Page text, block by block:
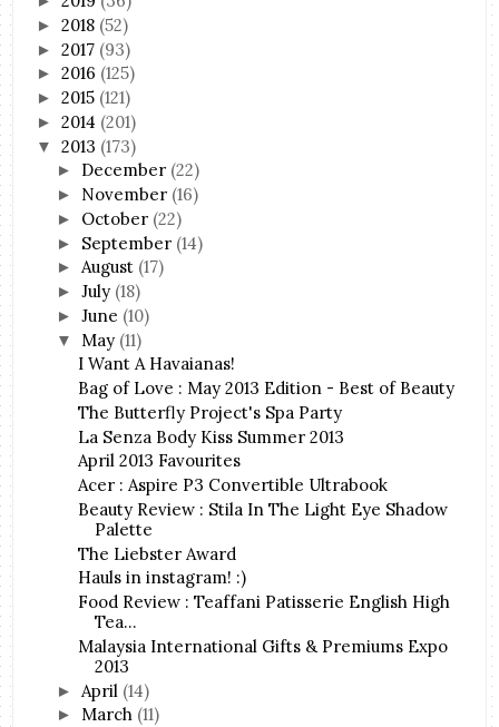
►2018 (52)
►2017 (93)
►2016 (125)
►2015 (121)
►2014 (201)
▼2013 (173)
► December (22)
► November (16)
► October (22)
► September (14)
► August (17)
►July (18)
►June (10)
▼ May (11)
I Want A Havaianas!
Bag of Love : May 2013 Edition - Best of Beauty
The Butterfly Project's Spa Party
La Senza Body Kiss Summer 2013
April 2013 Favourites
Acer : Aspire P3 Convertible Ultrabook
Beauty Review : Stila In The Light Eye Shadow
Palette
The Liebster Award
Hauls in instagram! :)
Food Review : Teaffani Patisserie English High
Tea...
Malaysia International Gifts & Premiums Expo
2013
► April (14)
► March (11)